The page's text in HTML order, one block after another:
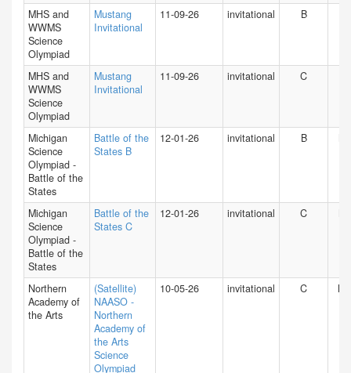
MHS and
WWMS
Science
Olympiad
Mustang
Invitational
11-09-26 invitational B
MHS and
WWMS
Science
Olympiad
Mustang
Invitational
11-09-26 invitational C
Michigan
Science
Olympiad -
Battle of the
States
Battle of the
States B
12-01-26 invitational B
Michigan
Science
Olympiad -
Battle of the
States
Battle of the
States C
12-01-26 invitational C
Northern
Academy of
the Arts
(Satellite)
NAASO -
Northern
Academy of
the Arts
Science
Olympiad
10-05-26 invitational C NY